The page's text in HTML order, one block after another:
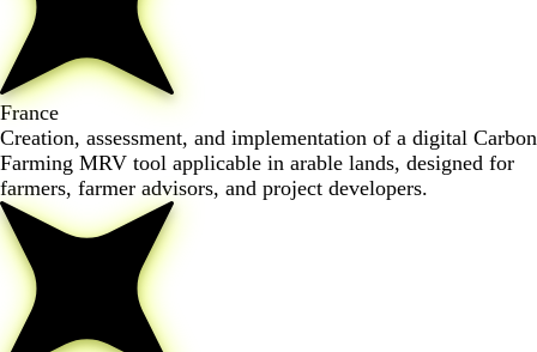
France
Creation, assessment, and implementation of a digital Carbon
Farming MRV tool applicable in arable lands, designed for
farmers, farmer advisors, and project developers.